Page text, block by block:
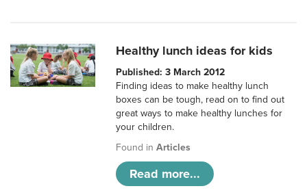
Healthy lunch ideas for kids
Published: 3 March 2012
Finding ideas to make healthy lunch
boxes can be tough, read on to find out
great ways to make healthy lunches for
your children.
Found inArticles
Read more...